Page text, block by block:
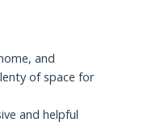
and
of space for
and helpful